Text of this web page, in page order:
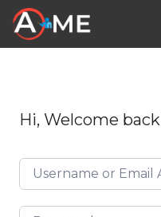
Skip to content
Hi, Welcome